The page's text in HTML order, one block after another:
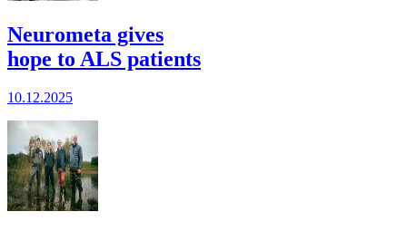
Neurometa gives
hope to ALS patients
10.12.2025